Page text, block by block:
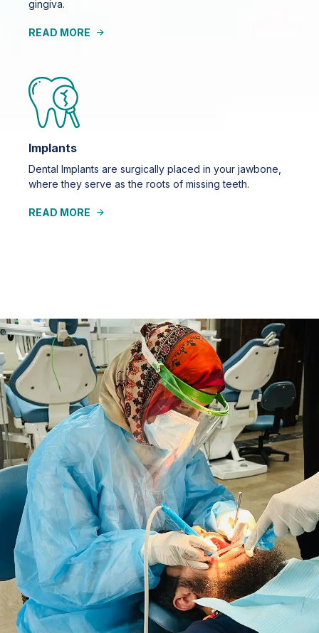
gingiva.
READ MORE
Implants
Dental Implants are surgically placed in your jawbone,
where they serve as the roots of missing teeth.
READ MORE